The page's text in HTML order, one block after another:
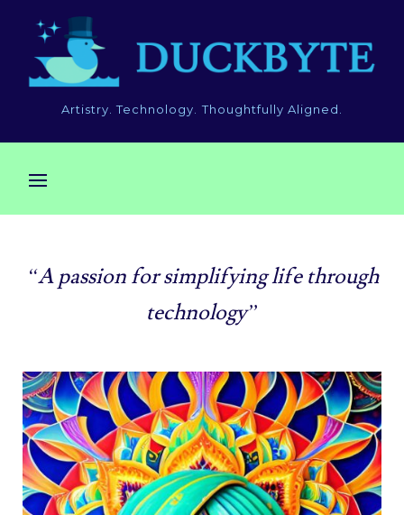
Artistry. Technology. Thoughtfully Aligned.
“A passion for simplifying life through
technology”